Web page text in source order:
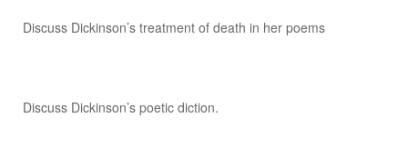
Discuss Dickinson’s treatment of death in her poems
Discuss Dickinson’s poetic diction.